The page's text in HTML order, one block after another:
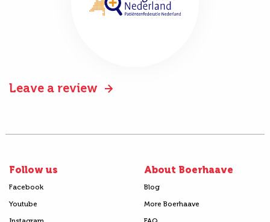
Leave a review
Follow us
Facebook
Youtube
About Boerhaave
Blog
More Boerhaave